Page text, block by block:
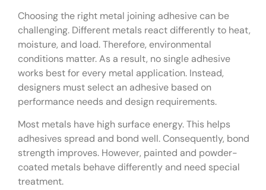
Choosing the right metal joining adhesive can be
challenging. Different metals react differently to heat,
moisture, and load. Therefore, environmental
conditions matter. As a result, no single adhesive
works best for every metal application. Instead,
designers must select an adhesive based on
performance needs and design requirements.
Most metals have high surface energy. This helps
adhesives spread and bond well. Consequently, bond
strength improves. However, painted and powder-
coated metals behave differently and need special
treatment.